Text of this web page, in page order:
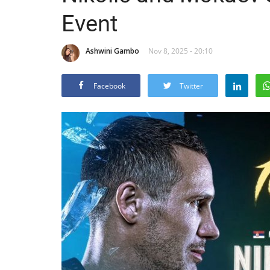
Event
Ashwini Gambo Nov 8, 2025 - 20:10
Facebook Twitter